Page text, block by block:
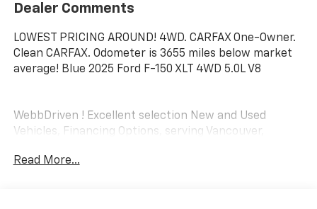
Dealer Comments
LOWEST PRICING AROUND! 4WD. CARFAX One-Owner.
Clean CARFAX. Odometer is 3655 miles below market
average! Blue 2025 Ford F-150 XLT 4WD 5.0L V8
WebbDriven ! Excellent selection New and Used
Vehicles, Financing Options, serving Vancouver,
Woodland, Lacenter, Beaverton, Clackamas, Hood
Read More...